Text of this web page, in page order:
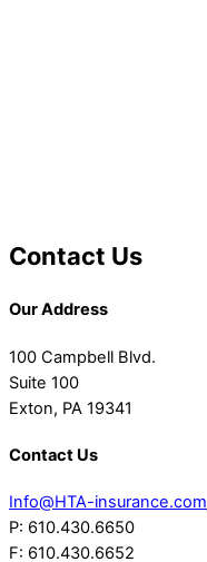
Contact Us
Our Address
100 Campbell Blvd.
Suite 100
Exton, PA 19341
Contact Us
Info@HTA-insurance.com
P: 610.430.6650
F: 610.430.6652